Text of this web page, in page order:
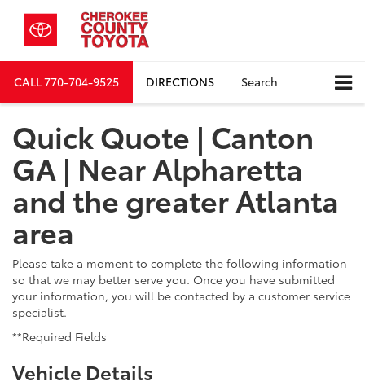
CALL770-704-9525 DIRECTIONS Search
Quick Quote | Canton
GA | Near Alpharetta
and the greater Atlanta
area
Please take a moment to complete the following information
so that we may better serve you. Once you have submitted
your information, you will be contacted by a customer service
specialist.
**Required Fields
Vehicle Details